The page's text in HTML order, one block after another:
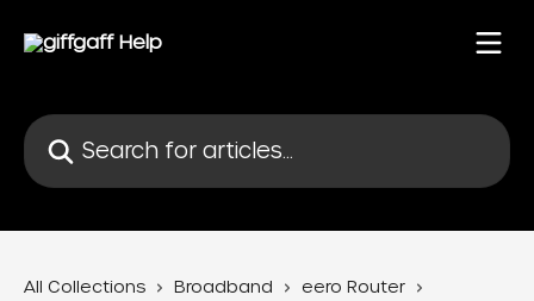
Search for articles...
All Collections Broadband
eero Router